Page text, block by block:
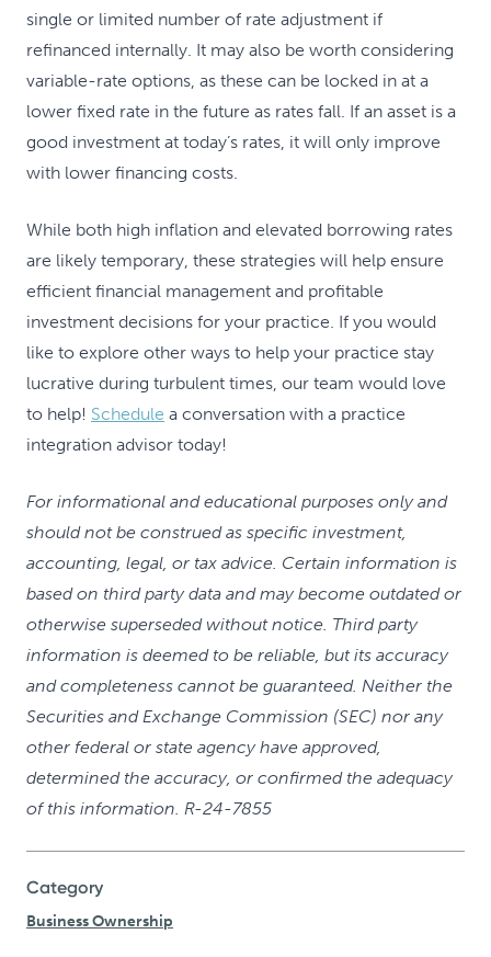
single or limited number of rate adjustment if
refinanced internally. It may also be worth considering
variable-rate options, as these can be locked in at a
lower fixed rate in the future as rates fall. If an asset is a
good investment at today’s rates, it will only improve
with lower financing costs.
While both high inflation and elevated borrowing rates
are likely temporary, these strategies will help ensure
efficient financial management and profitable
investment decisions for your practice. If you would
like to explore other ways to help your practice stay
lucrative during turbulent times, our team would love
to help! Schedule a conversation with a practice
integration advisor today!
For informational and educational purposes only and
should not be construed as specific investment,
accounting, legal, or tax advice. Certain information is
based on third party data and may become outdated or
otherwise superseded without notice. Third party
information is deemed to be reliable, but its accuracy
and completeness cannot be guaranteed. Neither the
Securities and Exchange Commission (SEC) nor any
other federal or state agency have approved,
determined the accuracy, or confirmed the adequacy
of this information. R-24-7855
Category
Business Ownership